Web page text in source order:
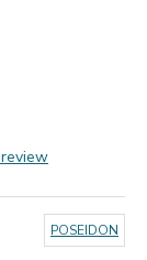
POSEIDON